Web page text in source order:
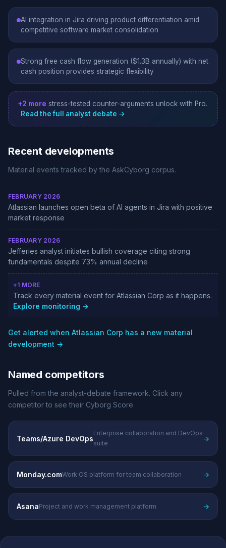
AI integration in Jira driving product differentiation amid
competitive software market consolidation
Strong free cash flow generation ($1.3B annually) with net
cash position provides strategic flexibility
+2 more stress-tested counter-arguments unlock with Pro.
Read the full analyst debate →
Recent developments
Material events tracked by the AskCyborg corpus.
FEBRUARY 2026
Atlassian launches open beta of AI agents in Jira with positive
market response
FEBRUARY 2026
Jefferies analyst initiates bullish coverage citing strong
fundamentals despite 73% annual decline
+1 MORE
Track every material event for Atlassian Corp as it happens.
Explore monitoring →
Get alerted when Atlassian Corp has a new material
development →
Named competitors
Pulled from the analyst-debate framework. Click any
competitor to see their Cyborg Score.
Teams/Azure DevOps
Enterprise collaboration and DevOps
suite
→
Monday.comWork OS platform for team collaboration →
AsanaProject and work management platform →